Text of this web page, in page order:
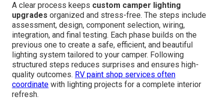
A clear process keeps custom camper lighting
upgrades organized and stress-free. The steps include
assessment, design, component selection, wiring,
integration, and final testing. Each phase builds on the
previous one to create a safe, efficient, and beautiful
lighting system tailored to your camper. Following
structured steps reduces surprises and ensures high-
quality outcomes. RV paint shop services often
coordinate with lighting projects for a complete interior
refresh.